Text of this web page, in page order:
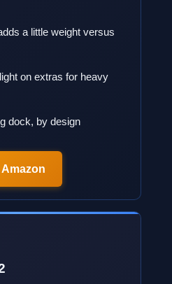
a little weight versus
on extras for heavy
dock, by design